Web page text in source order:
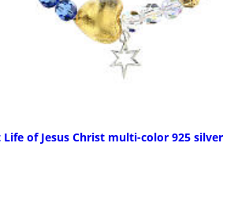
Life of Jesus Christ multi-color 925 silver